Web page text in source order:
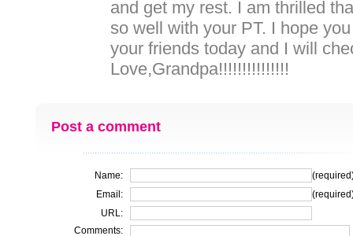
and get my rest. I am thrilled
so well with your PT. I hope
your friends today and I will
Love,Grandpa!!!!!!!!!!!!!!!
Post a comment
Name:
Email:
URL:
Comments: